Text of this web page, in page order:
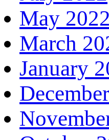
May 2022
March
January